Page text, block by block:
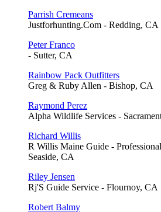
Parrish Cremeans
Justforhunting.Com - Redding, CA
Peter Franco
- Sutter, CA
Rainbow Pack Outfitters
Greg & Ruby Allen - Bishop, CA
Raymond Perez
Alpha Wildlife Services -
Richard Willis
R Willis Maine Guide -
Seaside, CA
Riley Jensen
Rj'S Guide Service - Flournoy, CA
Robert Balmy